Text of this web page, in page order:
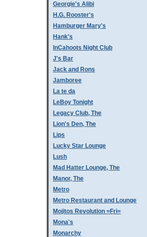
Georgie's Alibi
H.G. Rooster's
Hamburger Mary's
Hank's
InCahoots Night Club
J's Bar
Jack and Rons
Jamboree
La te da
LeBoy Tonight
Legacy Club, The
Lion's Den, The
Lips
Lucky Star Lounge
Lush
Mad Hatter Lounge, The
Manor, The
Metro
Metro Restaurant and Lounge
Mojitos Revolution =Fri=
Mona's
Monarchy